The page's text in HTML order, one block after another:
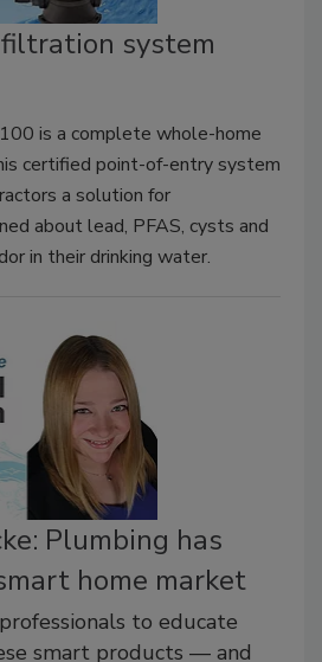
system
is a complete whole-home
certified point-of-entry system
a solution for
about lead, PFAS, cysts and
in their drinking water.
Plumbing has
home market
to educate
smart products — and